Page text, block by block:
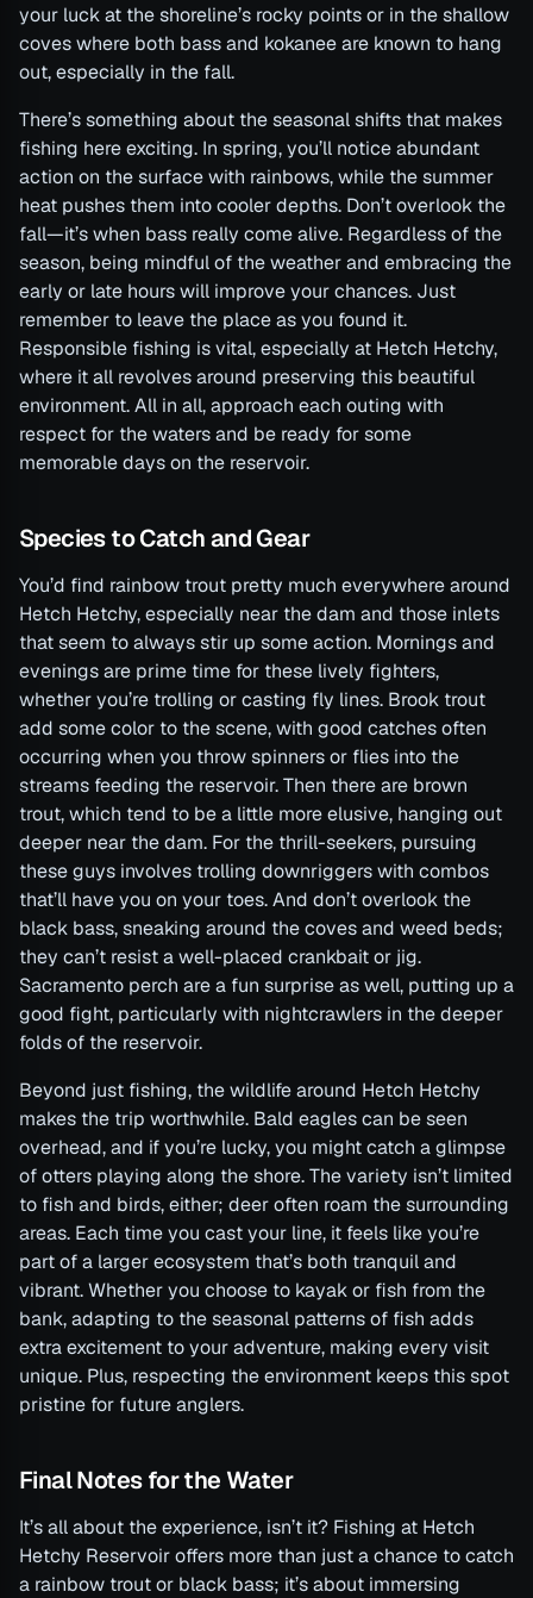
your luck at the shoreline’s rocky points or in the shallow
coves where both bass and kokanee are known to hang
out, especially in the fall.
There’s something about the seasonal shifts that makes
fishing here exciting. In spring, you’ll notice abundant
action on the surface with rainbows, while the summer
heat pushes them into cooler depths. Don’t overlook the
fall—it’s when bass really come alive. Regardless of the
season, being mindful of the weather and embracing the
early or late hours will improve your chances. Just
remember to leave the place as you found it.
Responsible fishing is vital, especially at Hetch Hetchy,
where it all revolves around preserving this beautiful
environment. All in all, approach each outing with
respect for the waters and be ready for some
memorable days on the reservoir.
Species to Catch and Gear
You’d find rainbow trout pretty much everywhere around
Hetch Hetchy, especially near the dam and those inlets
that seem to always stir up some action. Mornings and
evenings are prime time for these lively fighters,
whether you’re trolling or casting fly lines. Brook trout
add some color to the scene, with good catches often
occurring when you throw spinners or flies into the
streams feeding the reservoir. Then there are brown
trout, which tend to be a little more elusive, hanging out
deeper near the dam. For the thrill-seekers, pursuing
these guys involves trolling downriggers with combos
that’ll have you on your toes. And don’t overlook the
black bass, sneaking around the coves and weed beds;
they can’t resist a well-placed crankbait or jig.
Sacramento perch are a fun surprise as well, putting up a
good fight, particularly with nightcrawlers in the deeper
folds of the reservoir.
Beyond just fishing, the wildlife around Hetch Hetchy
makes the trip worthwhile. Bald eagles can be seen
overhead, and if you’re lucky, you might catch a glimpse
of otters playing along the shore. The variety isn’t limited
to fish and birds, either; deer often roam the surrounding
areas. Each time you cast your line, it feels like you’re
part of a larger ecosystem that’s both tranquil and
vibrant. Whether you choose to kayak or fish from the
bank, adapting to the seasonal patterns of fish adds
extra excitement to your adventure, making every visit
unique. Plus, respecting the environment keeps this spot
pristine for future anglers.
Final Notes for the Water
It’s all about the experience, isn’t it? Fishing at Hetch
Hetchy Reservoir offers more than just a chance to catch
a rainbow trout or black bass; it’s about immersing